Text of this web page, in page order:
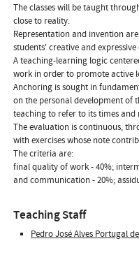
The classes will be taught
close to reality.
Representation and invention
students' creative and
A teaching-learning logic
work in order to promote active
Anchoring is sought in
on the personal development of
teaching to refer to its times
The evaluation is continuous,
with exercises whose note
The criteria are:
final quality of work - 40%;
and communication - 20%;
Teaching Staff
Pedro José Alves Portugal